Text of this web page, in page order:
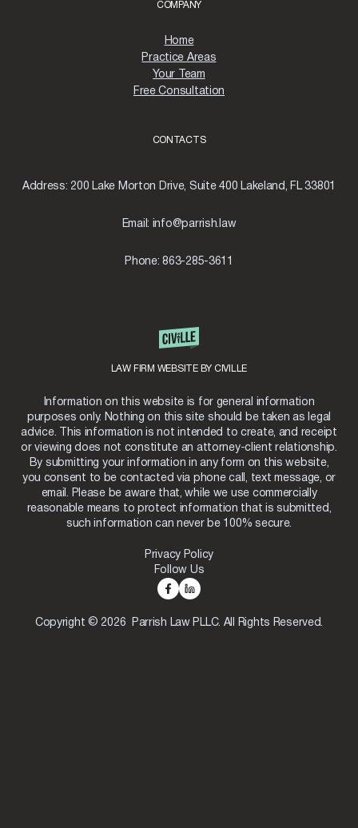
LAW FIRM WEBSITE BY CIVILLE
Information on this website is for general information
purposes only. Nothing on this site should be taken as legal
advice. This information is not intended to create, and receipt
or viewing does not constitute an attorney-client relationship.
By submitting your information in any form on this website,
you consent to be contacted via phone call, text message, or
email. Please be aware that, while we use commercially
reasonable means to protect information that is submitted,
such information can never be 100% secure.
Follow Us
Privacy Policy
Copyright © 2026 Parrish Law PLLC. All Rights Reserved.
COMPANY
Home
Practice Areas
Your Team
Free Consultation
CONTACTS
Address: 200 Lake Morton Drive, Suite 400 Lakeland, FL 33801
Email: info@parrish.law
Phone:863-285-3611